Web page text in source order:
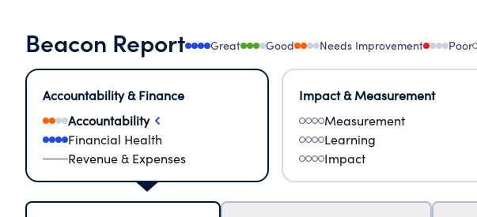
Beacon Report Great Good Needs Improvement Poor
Accountability & Finance
Accountability
Financial Health
Revenue & Expenses
Impact & Measurement
Measurement
Learning
Impact